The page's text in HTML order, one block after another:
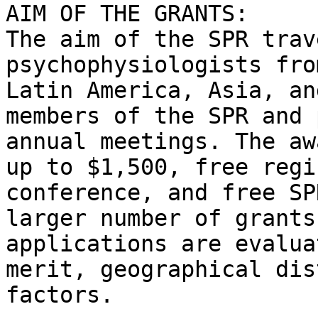
AIM OF THE GRANTS:
The aim of the SPR
psychophysiologists
Latin America, Asia,
members of the SPR
annual meetings. The
up to $1,500, free
conference, and free
larger number of
applications are
merit, geographical
factors.